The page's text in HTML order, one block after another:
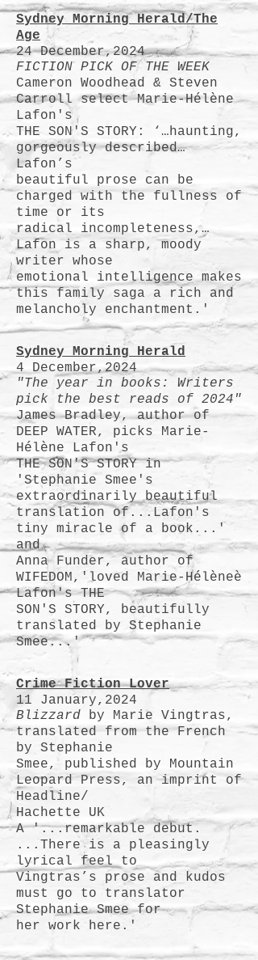
Sydney Morning Herald/The
Age
24 December,2024
FICTION PICK OF THE WEEK
Cameron Woodhead & Steven
Carroll select Marie-Hélène
Lafon's
THE SON'S STORY: ‘…haunting,
gorgeously described…
Lafon’s
beautiful prose can be
charged with the fullness of
time or its
radical incompleteness,…
Lafon is a sharp, moody
writer whose
emotional intelligence makes
this family saga a rich and
melancholy enchantment. '
Sydney Morning Herald
4 December,2024
"The year in books: Writers
pick the best reads of 2024"
James Bradley, author of
DEEP WATER, picks Marie-
Hélène Lafon's
THE SON'S STORY in
'Stephanie Smee's
extraordinarily beautiful
translation of... Lafon's
tiny miracle of a book...'
and
Anna Funder, author of
WIFEDOM,'loved Marie-Hélèneè
Lafon's THE
SON'S STORY, beautifully
translated by Stephanie
Smee...'
Crime Fiction Lover
11 January,2024
Blizzard by Marie Vingtras,
translated from the French
by Stephanie
Smee, published by Mountain
Leopard Press, an imprint of
Headline/
Hachette UK
A '...remarkable debut.
...There is a pleasingly
lyrical feel to
Vingtras’s prose and kudos
must go to translator
Stephanie Smee for
her work here.'